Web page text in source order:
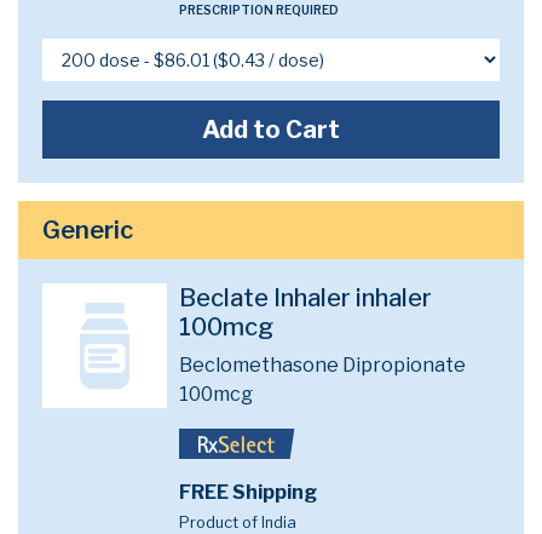
PRESCRIPTION REQUIRED
Add to Cart
Generic
Beclate Inhaler inhaler
100mcg
Beclomethasone Dipropionate
100mcg
FREE Shipping
Product of India